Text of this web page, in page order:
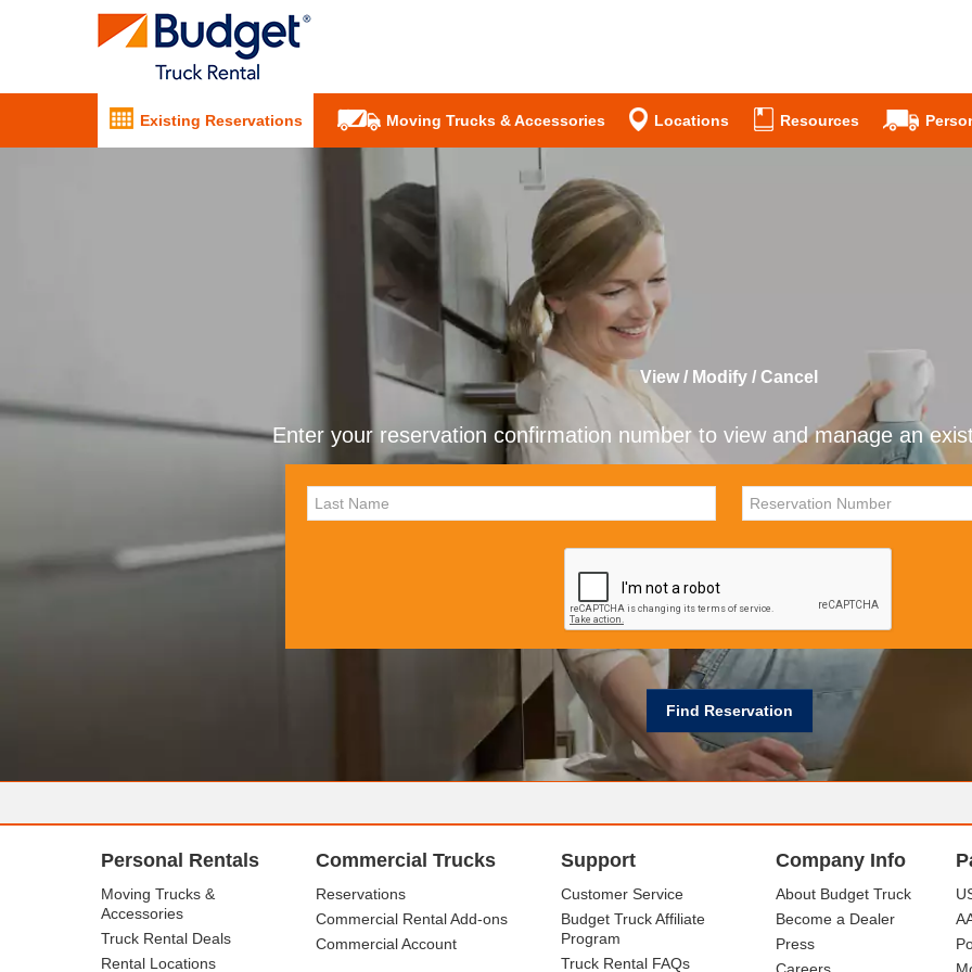
Existing Reservations Moving Trucks & Accessories Locations Resources
View / Modify / Cancel
Enter your reservation confirmation number to view and manage an
Personal Rentals
Moving Trucks &
Accessories
Truck Rental Deals
Rental Locations
Commercial Trucks
Reservations
Commercial Rental Add-ons
Commercial Account
Support
Customer Service
Budget Truck Affiliate
Program
Truck Rental FAQs
Company Info
About Budget Truck
Become a Dealer
Press